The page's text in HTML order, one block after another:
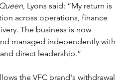
, Lyons said: “My return is
across operations, finance
The business is now
managed independently with
direct leadership.”
the VFC brand's withdrawal